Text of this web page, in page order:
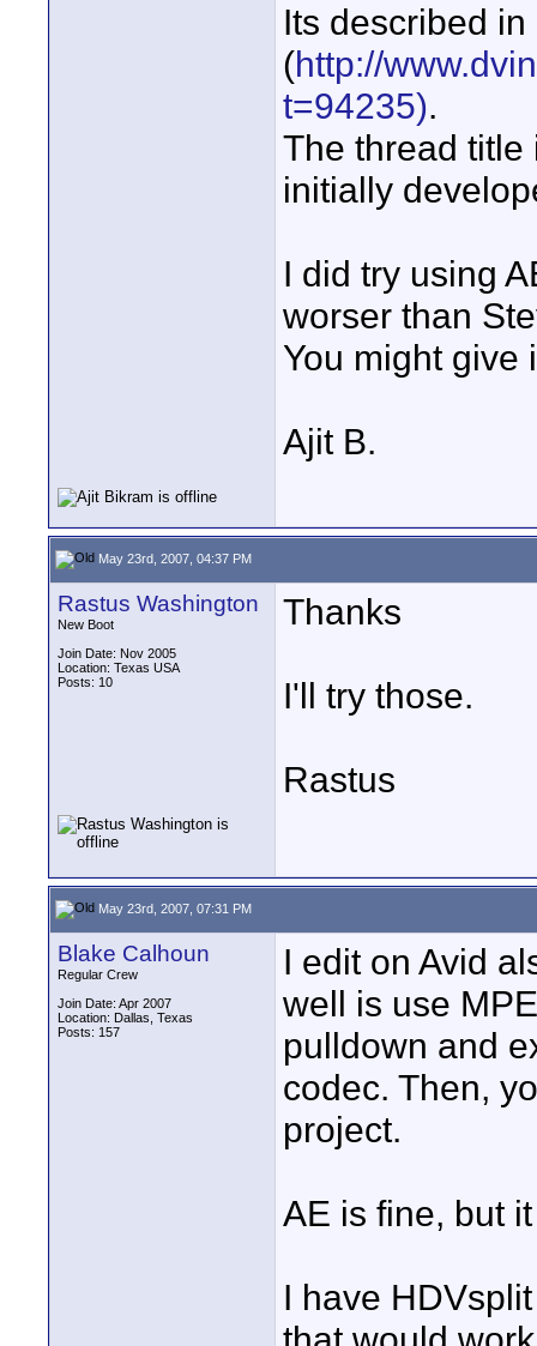
Its described
(http://
t=94235).
The thread title
initially
I did try using
worser than
You might give
Ajit B.
May 23rd, 2007, 04:37 PM
Rastus Washington
New Boot
Join Date: Nov 2005
Location: Texas USA
Posts: 10
Thanks
I'll try those.
Rastus
May 23rd, 2007, 07:31 PM
Blake Calhoun
Regular Crew
Join Date: Apr 2007
Location: Dallas, Texas
Posts: 157
I edit on Avid
well is use
pulldown and
codec. Then,
project.
AE is fine, but
I have